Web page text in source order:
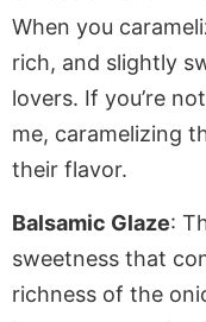
When you
rich, and slightly
lovers. If you’re
me, caramelizing
their flavor.
Balsamic Glaze:
sweetness that
richness of the